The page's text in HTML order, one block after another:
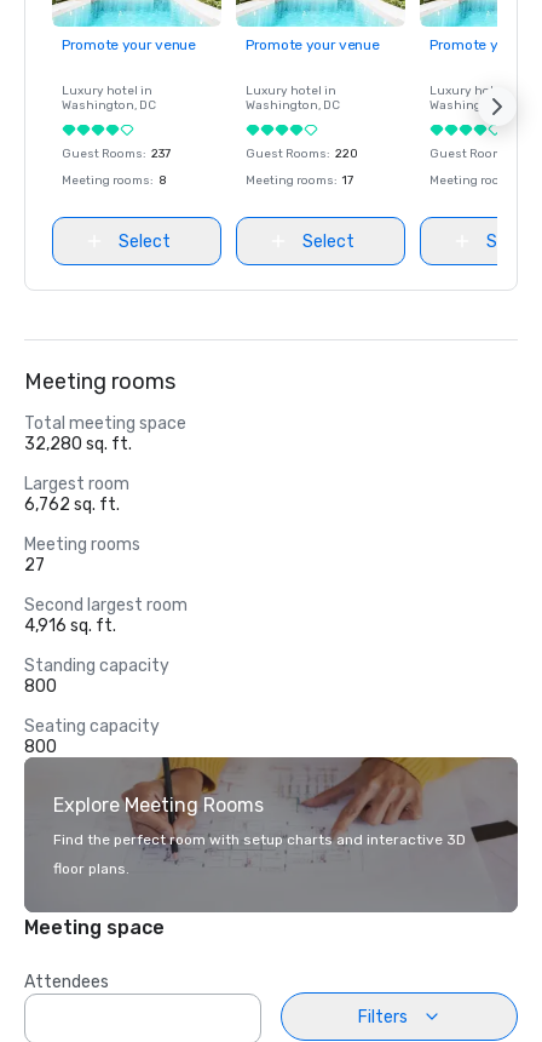
Promote your venue
Luxury hotel in
Washington, DC
Guest Rooms: 237
Meeting rooms: 8
Select
Promote your venue
Luxury hotel in
Washington, DC
Guest Rooms: 220
Meeting rooms: 17
Select
Promote your
Luxury hotel in
Washington
Guest Rooms
Meeting rooms
Select
Meeting rooms
Total meeting space
32,280 sq. ft.
Largest room
6,762 sq. ft.
Meeting rooms
27
Second largest room
4,916 sq. ft.
Standing capacity
800
Seating capacity
800
Explore Meeting Rooms
Find the perfect room with setup charts and interactive 3D
floor plans.
Meeting space
Attendees
Filters